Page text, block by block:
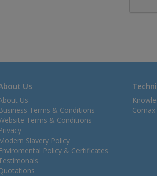
Us
Us
Terms & Conditions
Terms & Conditions
Slavery Policy
Policy & Certificates